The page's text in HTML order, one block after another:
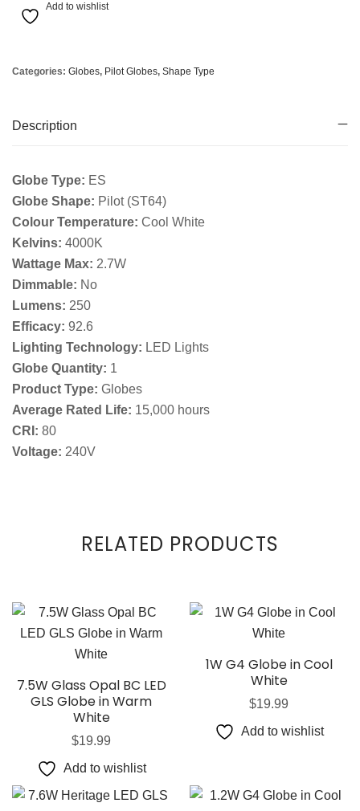
Add to wishlist
Categories: Globes, Pilot Globes, Shape Type
Description
Globe Type: ES
Globe Shape: Pilot (ST64)
Colour Temperature: Cool White
Kelvins: 4000K
Wattage Max: 2.7W
Dimmable: No
Lumens: 250
Efficacy: 92.6
Lighting Technology: LED Lights
Globe Quantity: 1
Product Type: Globes
Average Rated Life: 15,000 hours
CRI: 80
Voltage: 240V
RELATED PRODUCTS
7.5W Glass Opal BC LED
GLS Globe in Warm
White
$19.99
Add to wishlist
1W G4 Globe in Cool
White
$19.99
Add to wishlist